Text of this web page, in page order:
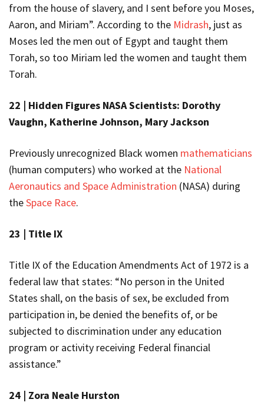
from the house of slavery, and I sent before you Moses,
Aaron, and Miriam”. According to the Midrash, just as
Moses led the men out of Egypt and taught them
Torah, so too Miriam led the women and taught them
Torah.
22 | Hidden Figures NASA Scientists: Dorothy
Vaughn, Katherine Johnson, Mary Jackson
Previously unrecognized Black women mathematicians
(human computers) who worked at the National
Aeronautics and Space Administration (NASA) during
theSpace Race.
23 | Title IX
Title IX of the Education Amendments Act of 1972 is a
federal law that states: “No person in the United
States shall, on the basis of sex, be excluded from
participation in, be denied the benefits of, or be
subjected to discrimination under any education
program or activity receiving Federal financial
assistance.”
24 | Zora Neale Hurston